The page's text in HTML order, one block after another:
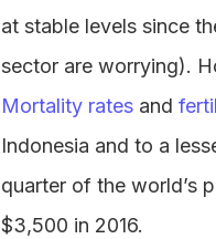
at stable levels since
sector are worrying).
Mortality rates and
Indonesia and to a
quarter of the world’s
$3,500 in 2016.